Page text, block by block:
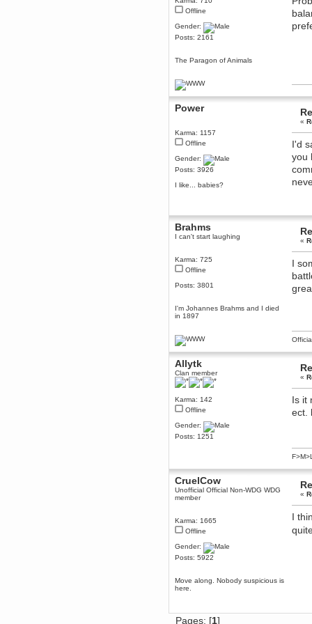
Offline
Gender:
Posts: 2161
The Paragon of Animals
Power
Karma: 1157
Offline
Gender:
Posts: 3926
I like... babies?
«
I'd
you
Brahms
I can't start laughing
Karma: 725
Offline
Posts: 3801
I'm Johannes Brahms and I died
in 1897
«
I
Allytk
Clan member
Karma: 142
Offline
Gender:
Posts: 1251
«
Is it
ect.
F>M>L
CruelCow
Unofficial Official Non-WDG WDG
member
Karma: 1665
Offline
Gender:
Posts: 5922
Move along. Nobody suspicious is
here.
«
I
Pages: [1]